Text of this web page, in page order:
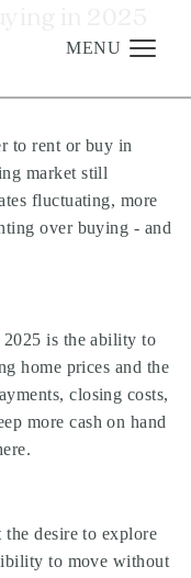
MENU
in 2025
to rent or buy in
market still
fluctuating, more
over buying - and
is the ability to
home prices and the
closing costs,
more cash on hand
the desire to explore
to move without